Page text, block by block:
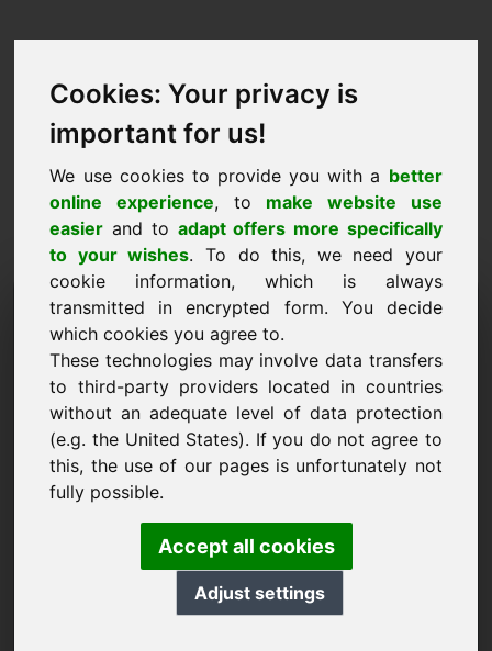
Cookies: Your privacy is
important for us!
We use cookies to provide you with a better
online experience, to make website use
easier and to adapt offers more specifically
to your wishes. To do this, we need your
cookie information, which is always
transmitted in encrypted form. You decide
which cookies you agree to.
These technologies may involve data transfers
to third-party providers located in countries
without an adequate level of data protection
(e.g. the United States). If you do not agree to
this, the use of our pages is unfortunately not
fully possible.
Accept all cookies
Adjust settings
Price Proposal Domain:
member.at
I want to submit a price proposal for Domain
member.at.
Name, Company
Price Proposal in Euro